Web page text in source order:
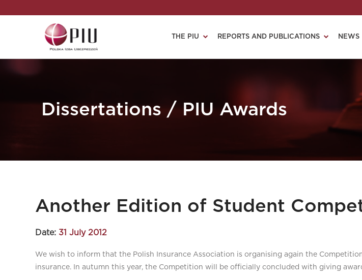
THE PIU REPORTS AND PUBLICATIONS NEWS
Dissertations / PIU Awards
Another Edition of Student
Date: 31 July 2012
We wish to inform that the Polish Insurance Association is organising again the
insurance. In autumn this year, the Competition will be officially concluded with giving